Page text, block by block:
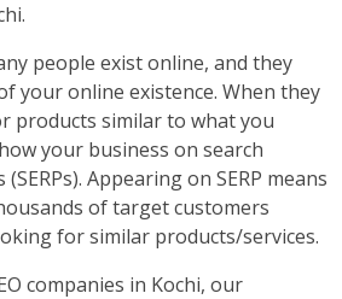
people exist online, and they
your online existence. When they
products similar to what you
your business on search
Appearing on SERP means
of target customers
for similar products/services.
companies in Kochi, our